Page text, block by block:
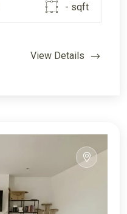
- sqft
View Details